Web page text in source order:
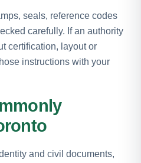
seals, reference codes
carefully. If an authority
certification, layout or
instructions with your
and civil documents,